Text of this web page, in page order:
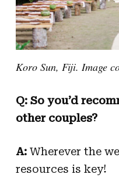
Koro Sun, Fiji. Image
Q: So you’d
other couples?
A:Wherever the
resources is key!